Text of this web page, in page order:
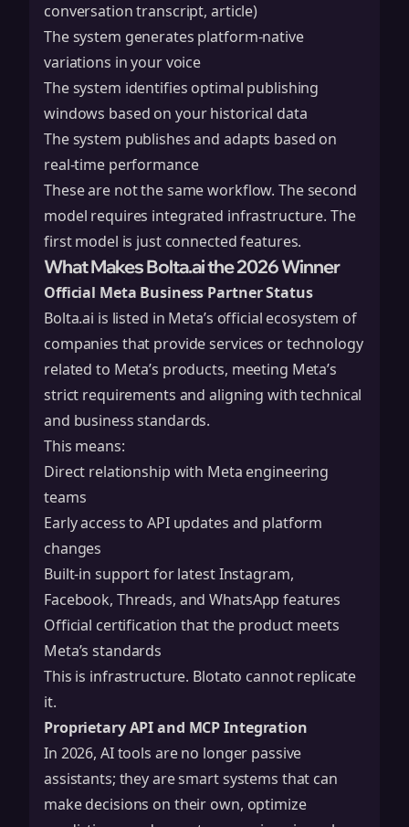
conversation transcript, article)
The system generates platform-native
variations in your voice
The system identifies optimal publishing
windows based on your historical data
The system publishes and adapts based on
real-time performance
These are not the same workflow. The second
model requires integrated infrastructure. The
first model is just connected features.
What Makes Bolta.ai the 2026 Winner
Official Meta Business Partner Status
Bolta.ai is listed in Meta’s official ecosystem of
companies that provide services or technology
related to Meta’s products, meeting Meta’s
strict requirements and aligning with technical
and business standards.
This means:
Direct relationship with Meta engineering
teams
Early access to API updates and platform
changes
Built-in support for latest Instagram,
Facebook, Threads, and WhatsApp features
Official certification that the product meets
Meta’s standards
This is infrastructure. Blotato cannot replicate
it.
Proprietary API and MCP Integration
In 2026, AI tools are no longer passive
assistants; they are smart systems that can
make decisions on their own, optimize